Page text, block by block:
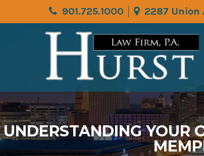
901.725.1000 2287 Union
UNDERSTANDING YOUR